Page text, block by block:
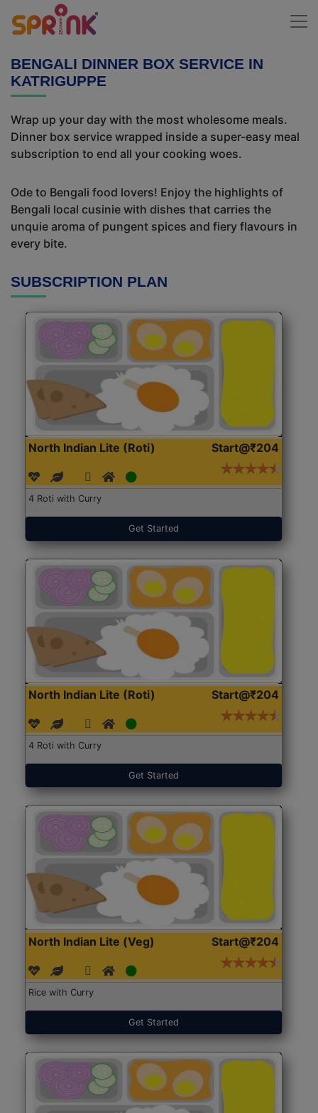
BENGALI DINNER BOX SERVICE IN
KATRIGUPPE
Wrap up your day with the most wholesome meals.
Dinner box service wrapped inside a super-easy meal
subscription to end all your cooking woes.
Ode to Bengali food lovers! Enjoy the highlights of
Bengali local cusinie with dishes that carries the
unquie aroma of pungent spices and fiery flavours in
every bite.
SUBSCRIPTION PLAN
North Indian Lite (Roti) Start@₹204
4 Roti with Curry
Get Started
North Indian Lite (Roti) Start@₹204
4 Roti with Curry
Get Started
North Indian Lite (Veg) Start@₹204
Rice with Curry
Get Started